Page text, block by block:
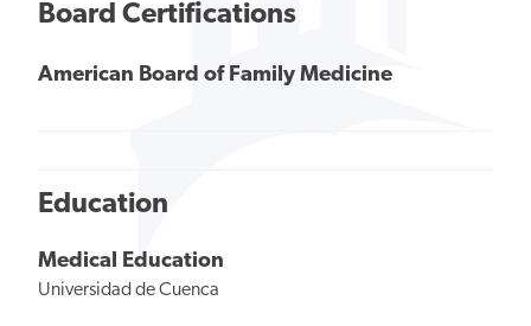
Board Certifications
American Board of Family Medicine
Education
Medical Education
Universidad de Cuenca